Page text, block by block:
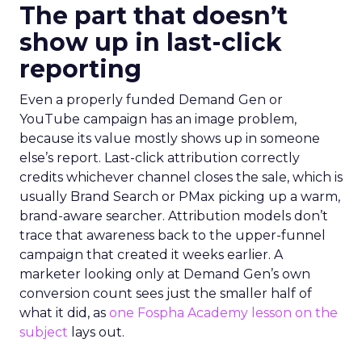
The part that doesn’t
show up in last-click
reporting
Even a properly funded Demand Gen or
YouTube campaign has an image problem,
because its value mostly shows up in someone
else’s report. Last-click attribution correctly
credits whichever channel closes the sale, which is
usually Brand Search or PMax picking up a warm,
brand-aware searcher. Attribution models don’t
trace that awareness back to the upper-funnel
campaign that created it weeks earlier. A
marketer looking only at Demand Gen’s own
conversion count sees just the smaller half of
what it did, as one Fospha Academy lesson on the
subject lays out.